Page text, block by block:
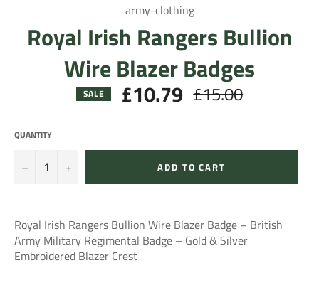
army-clothing
Royal Irish Rangers Bullion
Wire Blazer Badges
SALE £10.79 Regular
price
£15.00
QUANTITY
− + ADD TO CART
Royal Irish Rangers Bullion Wire Blazer Badge – British
Army Military Regimental Badge – Gold & Silver
Embroidered Blazer Crest